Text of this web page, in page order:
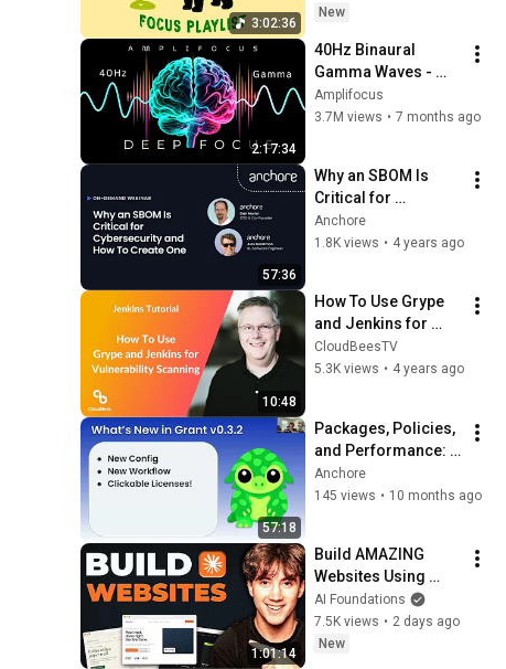
3:02:36
New
2:17:34
40Hz Binaural
Gamma Waves -
Ultra Deep
Concentration
Amplifocus
3.7M views • 7 months ago
57:36
Why an SBOM Is
Critical for
Cybersecurity and
How To Create One
Anchore
1.8K views • 4 years ago
10:48
How To Use Grype
and Jenkins for
Vulnerability
Scanning
CloudBeesTV
5.3K views • 4 years ago
57:18
Packages, Policies,
and Performance:
What’s New in Grant
Anchore
145 views • 10 months ago
1:01:14
Build AMAZING
Websites Using
Claude Code! (Full
Guide)
AI Foundations
7.5K views • 2 days ago
New